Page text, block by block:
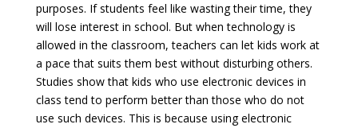
purposes. If students feel like wasting their time, they
will lose interest in school. But when technology is
allowed in the classroom, teachers can let kids work at
a pace that suits them best without disturbing others.
Studies show that kids who use electronic devices in
class tend to perform better than those who do not
use such devices. This is because using electronic